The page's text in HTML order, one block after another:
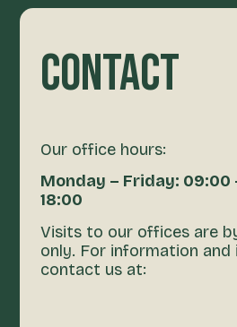
CONTACT
Our office hours:
Monday – Friday: 09:00
18:00
Visits to our offices are
only. For information and
contact us at: